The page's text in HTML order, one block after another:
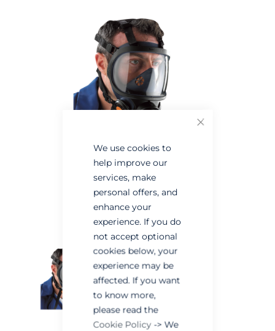
We use cookies to
help improve our
services, make
personal offers, and
enhance your
experience. If you do
not accept optional
cookies below, your
experience may be
affected. If you want
to know more,
please read the
Cookie Policy -> We